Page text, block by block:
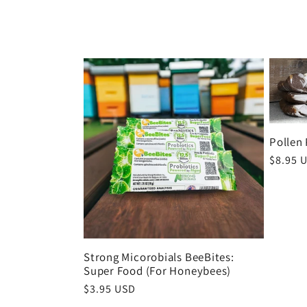
l
l
e
c
t
i
Strong Micorobials BeeBites:
Super Food (For Honeybees)
Regular
$3.95 USD
Pollen
$8.95